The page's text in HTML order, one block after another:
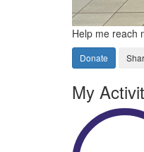
Help me reach
Donate
My